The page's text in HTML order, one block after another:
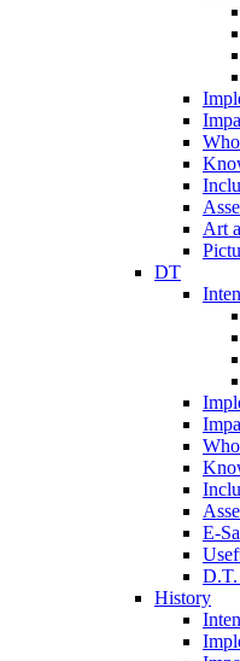
Art
DT
E-
D.T.
History